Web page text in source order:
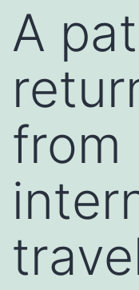
A
from